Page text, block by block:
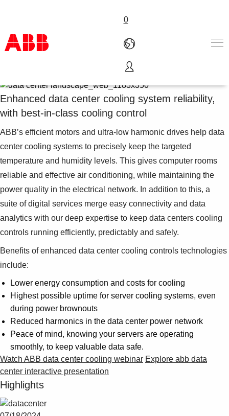
0
Products & Solutions
Industries
Services
Where to buy
Contact us
Careers
Data center cooling technologies
Enhanced data center cooling system reliability,
with best-in-class cooling control
ABB’s efficient motors and ultra-low harmonic drives help data
center cooling systems to precisely keep the targeted
temperature and humidity levels. This gives computer rooms
reliable and effective air conditioning, while maintaining the
power quality in the electrical network. In addition to this, a
suite of digital services merge easy connectivity and data
analytics with our deep expertise to keep data centers cooling
controls running efficiently, predictably and safely.
Benefits of enhanced data center cooling controls technologies
include:
Lower energy consumption and costs for cooling
Highest possible uptime for server cooling systems, even
during power brownouts
Reduced harmonics in the data center power network
Peace of mind, knowing your servers are operating
smoothly, to keep valuable data safe.
Watch ABB data center cooling webinar Explore abb data
center interactive presentation
Highlights